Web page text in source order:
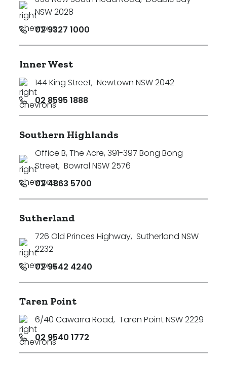
NSW 2028
02 9327 1000
Inner West
144 King Street, Newtown NSW 2042
02 8595 1888
Southern Highlands
Office B, The Acre, 391-397 Bong Bong
Street, Bowral NSW 2576
02 4863 5700
Sutherland
726 Old Princes Highway, Sutherland NSW
2232
02 9542 4240
Taren Point
6/40 Cawarra Road, Taren Point NSW 2229
02 9540 1772